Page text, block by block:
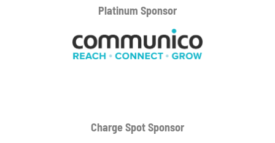
Platinum Sponsor
Charge Spot Sponsor